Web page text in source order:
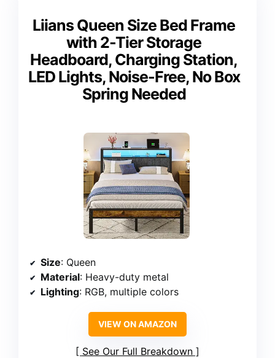
Liians Queen Size Bed Frame
with 2-Tier Storage
Headboard, Charging Station,
LED Lights, Noise-Free, No Box
Spring Needed
Size: Queen
Material: Heavy-duty metal
Lighting: RGB, multiple colors
VIEW ON AMAZON
See Our Full Breakdown